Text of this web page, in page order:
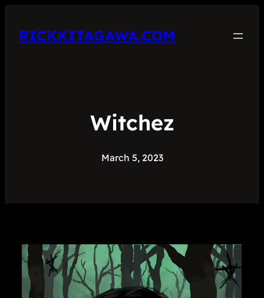
RICKKITAGAWA.COM
Witchez
March 5, 2023